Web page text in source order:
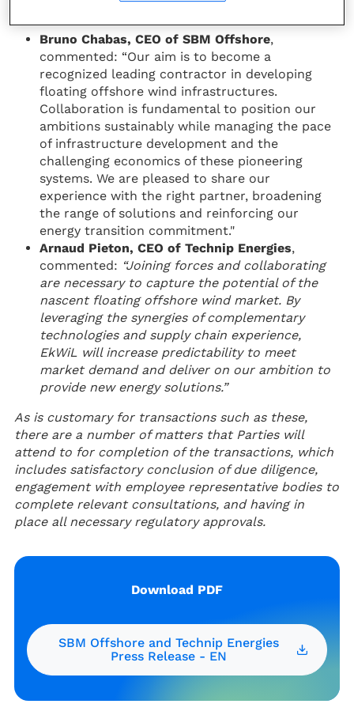
Bruno Chabas, CEO of SBM Offshore,
commented: “Our aim is to become a
recognized leading contractor in developing
floating offshore wind infrastructures.
Collaboration is fundamental to position our
ambitions sustainably while managing the pace
of infrastructure development and the
challenging economics of these pioneering
systems. We are pleased to share our
experience with the right partner, broadening
the range of solutions and reinforcing our
energy transition commitment."
Arnaud Pieton, CEO of Technip Energies,
commented: “Joining forces and collaborating
are necessary to capture the potential of the
nascent floating offshore wind market. By
leveraging the synergies of complementary
technologies and supply chain experience,
EkWiL will increase predictability to meet
market demand and deliver on our ambition to
provide new energy solutions.”
As is customary for transactions such as these,
there are a number of matters that Parties will
attend to for completion of the transactions, which
includes satisfactory conclusion of due diligence,
engagement with employee representative bodies to
complete relevant consultations, and having in
place all necessary regulatory approvals.
Download PDF
SBM Offshore and Technip Energies
Press Release - EN